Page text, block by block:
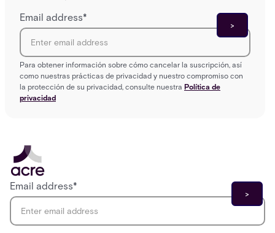
Email address*
Para obtener información sobre cómo cancelar la suscripción, así
como nuestras prácticas de privacidad y nuestro compromiso con
la protección de su privacidad, consulte nuestra Política de
privacidad
Email address*